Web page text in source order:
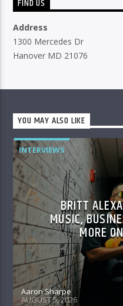
FIND US
Address
1300 Mercedes Dr
Hanover MD 21076
YOU MAY ALSO LIKE
INTERVIEWS
BRITT
MUSIC,
MORE
Aaron Sharpe
AUGUST 5, 2026